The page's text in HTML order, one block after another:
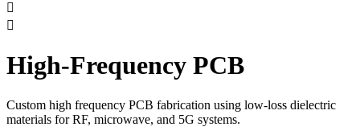


High-Frequency PCB
Custom high frequency PCB fabrication using low-loss dielectric
materials for RF, microwave, and 5G systems.